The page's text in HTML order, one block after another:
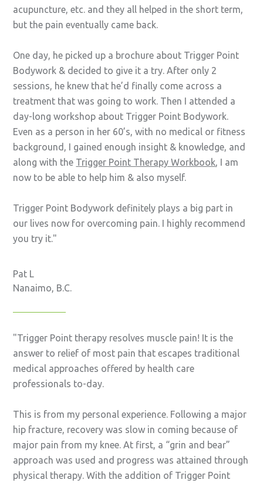
acupuncture, etc. and they all helped in the short term,
but the pain eventually came back.
One day, he picked up a brochure about Trigger Point
Bodywork & decided to give it a try. After only 2
sessions, he knew that he’d finally come across a
treatment that was going to work. Then I attended a
day-long workshop about Trigger Point Bodywork.
Even as a person in her 60’s, with no medical or fitness
background, I gained enough insight & knowledge, and
along with the Trigger Point Therapy Workbook, I am
now to be able to help him & also myself.
Trigger Point Bodywork definitely plays a big part in
our lives now for overcoming pain. I highly recommend
you try it.
Pat L
Nanaimo, B.C.
Trigger Point therapy resolves muscle pain! It is the
answer to relief of most pain that escapes traditional
medical approaches offered by health care
professionals to-day.
This is from my personal experience. Following a major
hip fracture, recovery was slow in coming because of
major pain from my knee. At first, a “grin and bear”
approach was used and progress was attained through
physical therapy. With the addition of Trigger Point